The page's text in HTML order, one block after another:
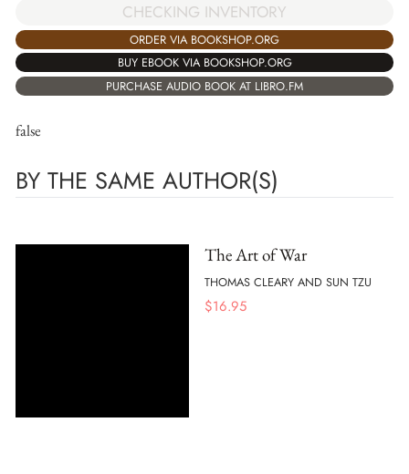
CHECKING INVENTORY
ORDER VIA BOOKSHOP.ORG
BUY EBOOK VIA BOOKSHOP.ORG
PURCHASE AUDIO BOOK AT LIBRO.FM
false
BY THE SAME AUTHOR(S)
The Art of War
THOMAS CLEARY AND SUN TZU
$16.95